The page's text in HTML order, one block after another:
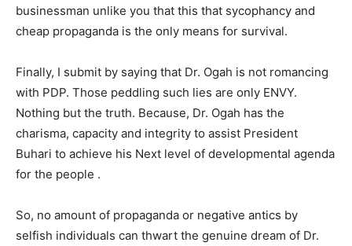
businessman unlike you that this that sycophancy and
cheap propaganda is the only means for survival.
Finally, I submit by saying that Dr. Ogah is not romancing
with PDP. Those peddling such lies are only ENVY.
Nothing but the truth. Because, Dr. Ogah has the
charisma, capacity and integrity to assist President
Buhari to achieve his Next level of developmental agenda
for the people .
So, no amount of propaganda or negative antics by
selfish individuals can thwart the genuine dream of Dr.